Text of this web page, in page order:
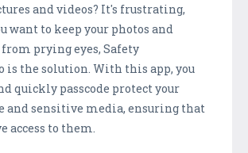
and videos? It's frustrating,
want to keep your photos and
from prying eyes, Safety
is the solution. With this app, you
quickly passcode protect your
and sensitive media, ensuring that
access to them.